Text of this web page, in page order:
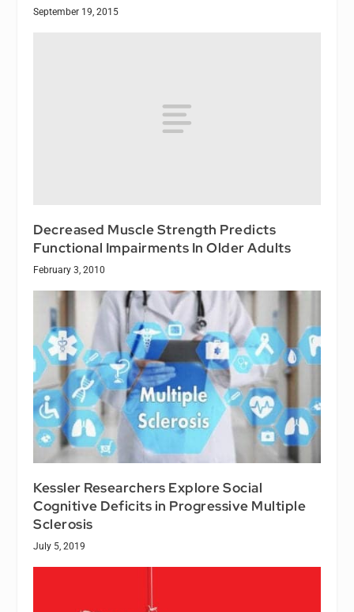
September 19, 2015
Decreased Muscle Strength Predicts
Functional Impairments In Older Adults
February 3, 2010
Kessler Researchers Explore Social
Cognitive Deficits in Progressive Multiple
Sclerosis
July 5, 2019